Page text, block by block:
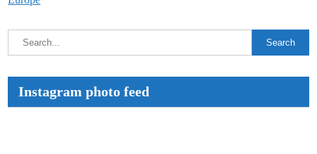
Instagram photo feed